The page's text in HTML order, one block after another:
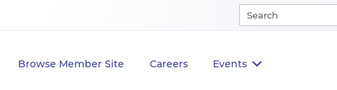
Browse Member Site Careers Events